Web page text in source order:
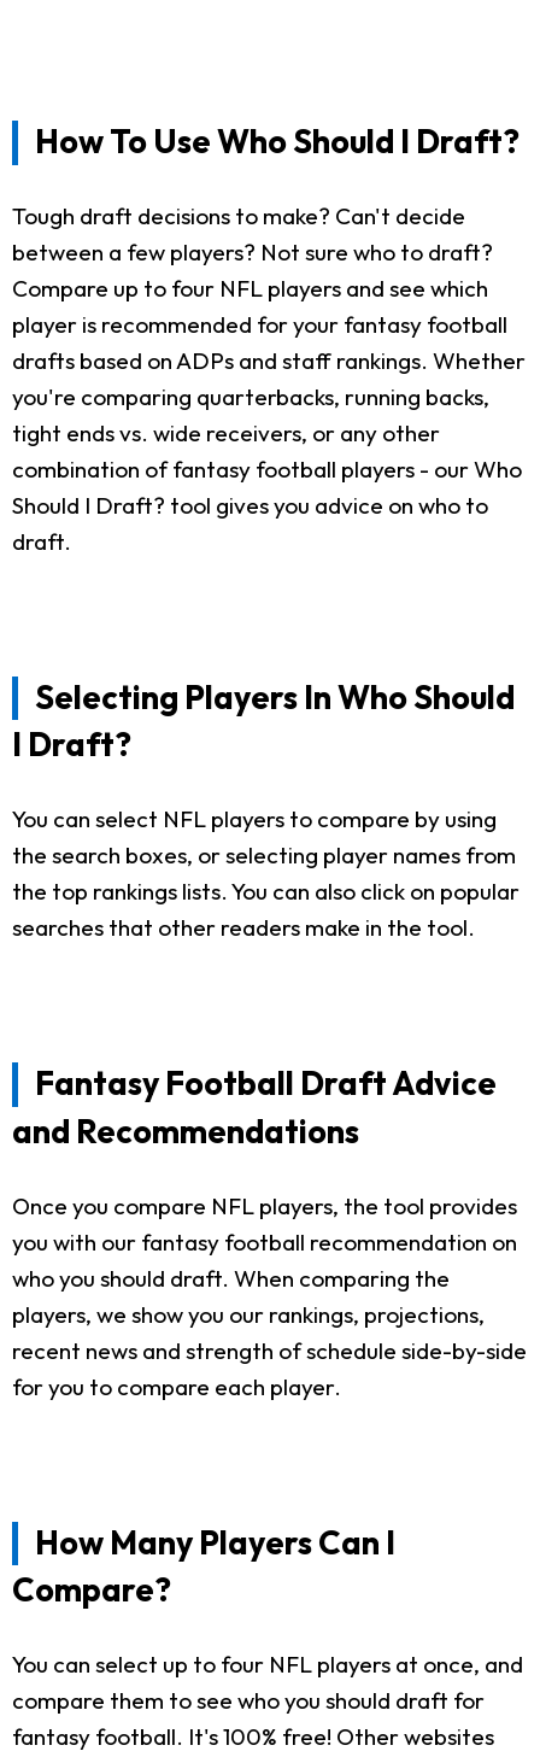
How To Use Who Should I Draft?
Tough draft decisions to make? Can't decide
between a few players? Not sure who to draft?
Compare up to four NFL players and see which
player is recommended for your fantasy football
drafts based on ADPs and staff rankings. Whether
you're comparing quarterbacks, running backs,
tight ends vs. wide receivers, or any other
combination of fantasy football players - our Who
Should I Draft? tool gives you advice on who to
draft.
Selecting Players In Who Should
I Draft?
You can select NFL players to compare by using
the search boxes, or selecting player names from
the top rankings lists. You can also click on popular
searches that other readers make in the tool.
Fantasy Football Draft Advice
and Recommendations
Once you compare NFL players, the tool provides
you with our fantasy football recommendation on
who you should draft. When comparing the
players, we show you our rankings, projections,
recent news and strength of schedule side-by-side
for you to compare each player.
How Many Players Can I
Compare?
You can select up to four NFL players at once, and
compare them to see who you should draft for
fantasy football. It's 100% free! Other websites